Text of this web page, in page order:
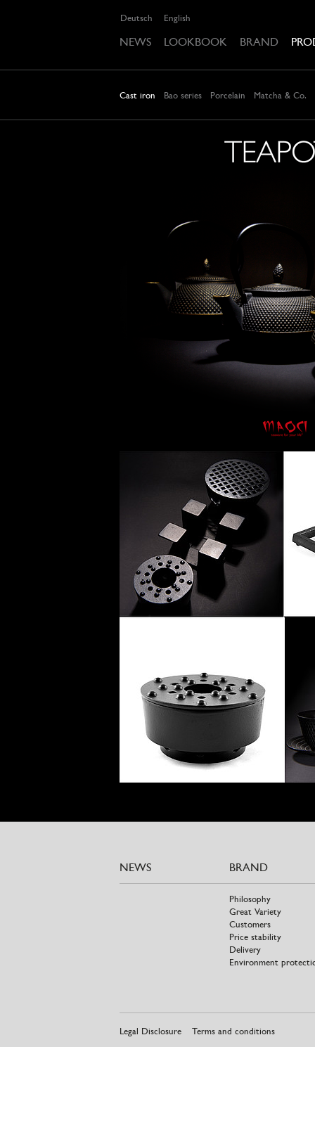
NEWS LOOKBOOK BRAND
Cast iron Bao series Porcelain Matcha & Co.
NEWS BRAND
Philosophy
Great Variety
Customers
Price stability
Delivery
Environment
Legal Disclosure Terms and conditions
Deutsch English